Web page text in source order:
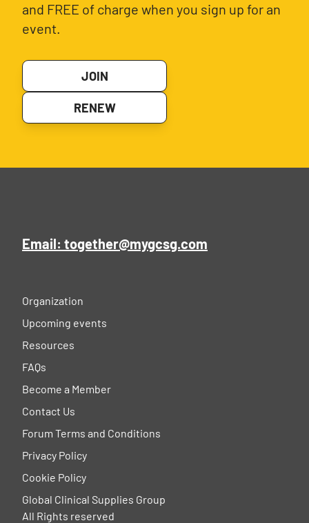
and FREE of charge when you sign up for an
event.
JOIN
RENEW
Email: together@mygcsg.com
Organization
Upcoming events
Resources
FAQs
Become a Member
Contact Us
Forum Terms and Conditions
Privacy Policy
Cookie Policy
Global Clinical Supplies Group
All Rights reserved